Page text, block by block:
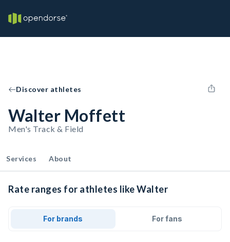
Discover athletes
Walter Moffett
Men's Track & Field
Services About
Rate ranges for athletes like Walter
For brands For fans